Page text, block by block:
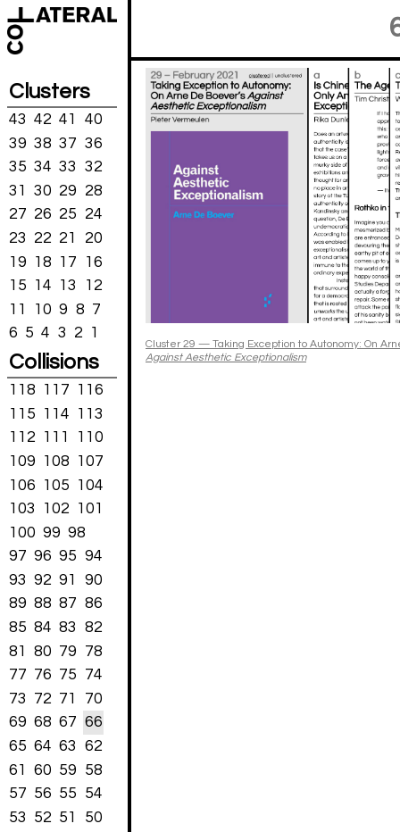
Clusters
43 42 41
40
39 38 37 36
35 34 33
32
31
30 29
28
27 26 25
24
23
22 21
20
19
18 17
16
15
14 13
12
11
10 9 8 7
6 5 4 3 2 1
Collisions
118 117
116
115
114
113
112
111
110
109
108
107
106
105
104
103
102
101
100 99 98
97 96 95 94
93 92 91
90
89 88 87 86
85 84 83
82
81
80 79
78
77 76 75
74
73
72 71
70
69 68 67 66
65 64 63
62
61
60 59
58
57 56 55
54
53
52 51
50
Cluster 29 — Taking Exception to Autonomy: On
Against Aesthetic Exceptionalism